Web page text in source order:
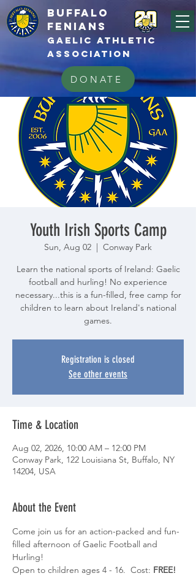
BUFFALo
FEnians
GAELIC athletic
association
DONATE
Youth Irish Sports Camp
Sun, Aug 02
  |
Conway Park
Learn the national sports of Ireland: Gaelic
football and hurling! No experience
necessary...this is a fun-filled, free camp for
children to learn about Ireland's national
games.
Registration is closed
See other events
Time & Location
Aug 02, 2026, 10:00 AM – 12:00 PM
Conway Park, 122 Louisiana St, Buffalo, NY
14204, USA
About the Event
Come join us for an action-packed and fun-
filled afternoon of Gaelic Football and
Hurling!
Open to children ages 4 - 16.  Cost: FREE!